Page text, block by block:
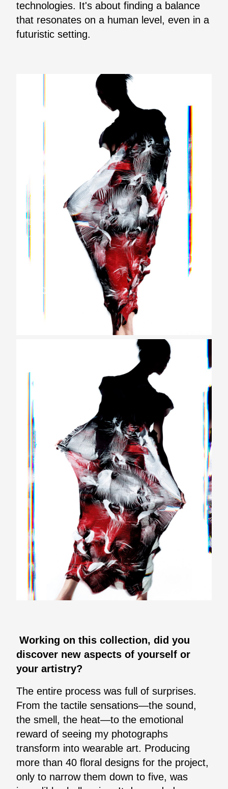
technologies. It's about finding a balance
that resonates on a human level, even in a
futuristic setting.
Working on this collection, did you
discover new aspects of yourself or
your artistry?
The entire process was full of surprises.
From the tactile sensations—the sound,
the smell, the heat—to the emotional
reward of seeing my photographs
transform into wearable art. Producing
more than 40 floral designs for the project,
only to narrow them down to five, was